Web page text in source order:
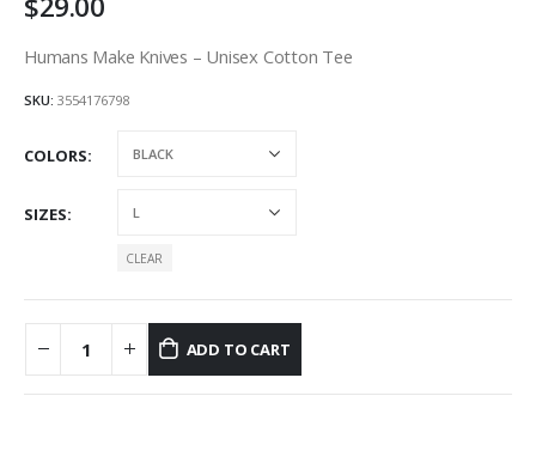
Humans Make Knives – Unisex Cotton Tee
SKU: 3554176798
COLORS
SIZES
CLEAR
ADD TO CART